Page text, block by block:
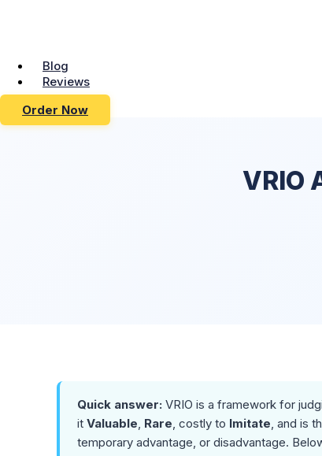
Blog
Reviews
Order Now
VRIO
Quick answer: VRIO is a framework for
it Valuable, Rare, costly to Imitate, and is
temporary advantage, or disadvantage.